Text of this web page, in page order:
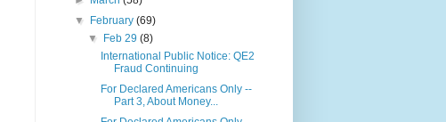
▼
February(69)
▼
Feb 29 (8)
International Public Notice: QE2
Fraud Continuing
For Declared Americans Only --
Part 3, About Money...